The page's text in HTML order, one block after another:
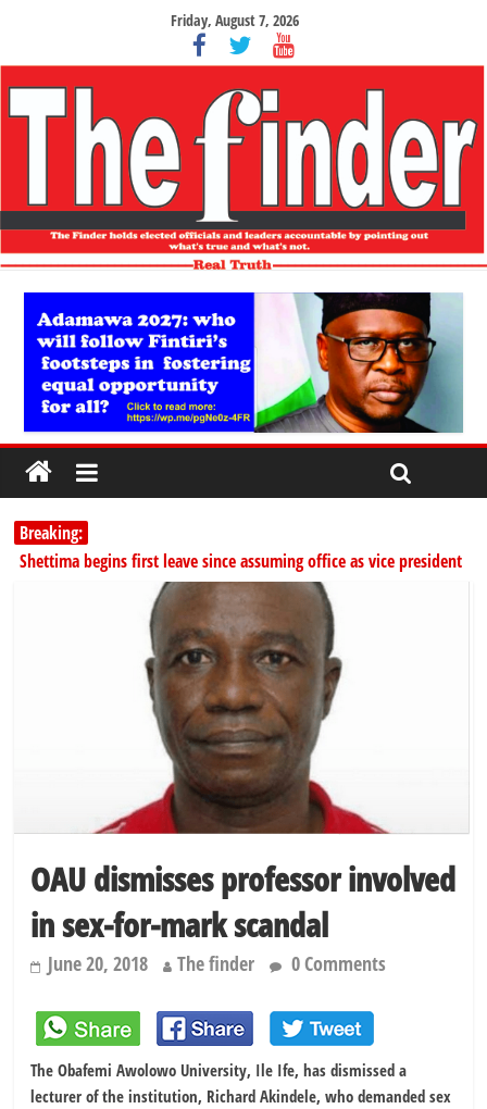
Friday, August 7, 2026
Breaking:
Shettima begins first leave since assuming office as vice president
Dangote slashes PMS by ₦50, diesel by ₦80 per litre
Kano lawmakers order probe, suspend Bagwai, Bebeji, Rogo
Education minister orders expulsion of students linked to
PSC hands over 50,000 police recruits for nationwide training
OAU dismisses professor involved
in sex-for-mark scandal
June 20, 2018 The finder 0 Comments
The Obafemi Awolowo University, Ile Ife, has dismissed a
lecturer of the institution, Richard Akindele, who demanded sex